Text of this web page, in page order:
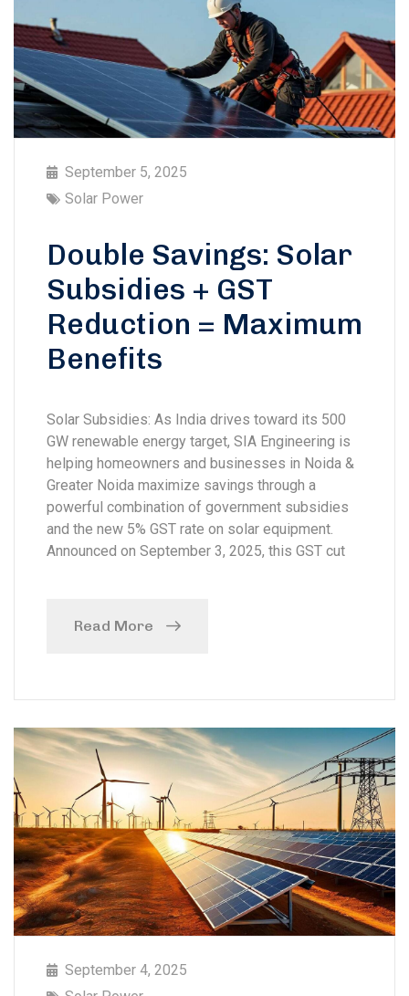
September 5, 2025
Solar Power
Double Savings: Solar
Subsidies + GST
Reduction = Maximum
Benefits
Solar Subsidies: As India drives toward its 500
GW renewable energy target, SIA Engineering is
helping homeowners and businesses in Noida &
Greater Noida maximize savings through a
powerful combination of government subsidies
and the new 5% GST rate on solar equipment.
Announced on September 3, 2025, this GST cut
Read More
September 4, 2025